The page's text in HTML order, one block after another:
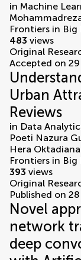
in Machine
Frontiers in Big
483 views
Original
Accepted on 29
Urban
Reviews
in Data
Poeti Nazura
Hera Oktadiana
Frontiers in Big
393 views
Original
Published on
Novel
network
deep